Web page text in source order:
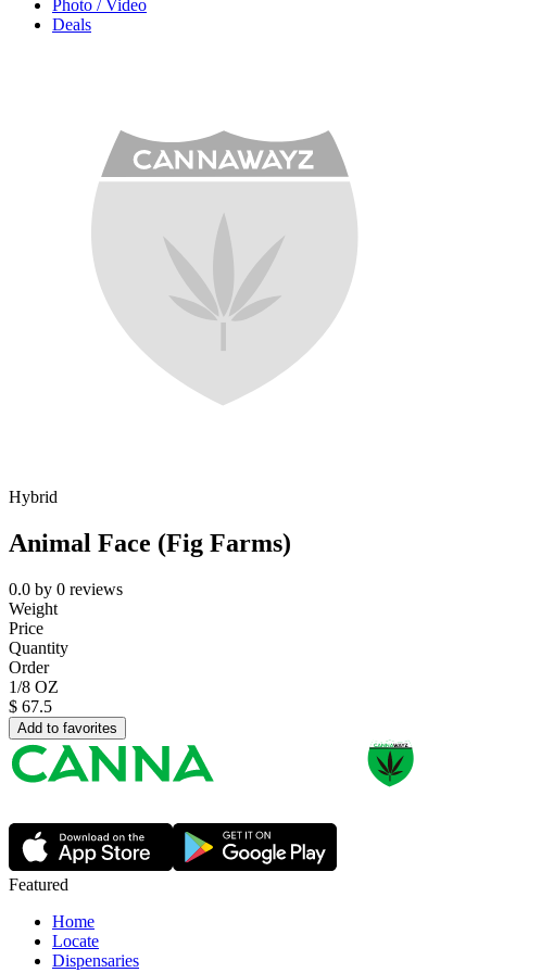
Photo / Video
Deals
Hybrid
Animal Face (Fig Farms)
0.0 by 0 reviews
Weight
Price
Quantity
Order
1/8 OZ
$ 67.5
Add to favorites
Featured
Home
Locate
Dispensaries